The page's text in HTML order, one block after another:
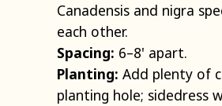
Canadensis and nigra
each other.
Spacing: 6–8' apart.
Planting: Add plenty of
planting hole; sidedress